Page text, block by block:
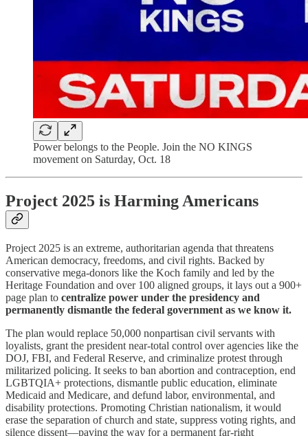
Power belongs to the People. Join the NO KINGS
movement on Saturday, Oct. 18
Project 2025 is Harming Americans
Project 2025 is an extreme, authoritarian agenda that threatens
American democracy, freedoms, and civil rights. Backed by
conservative mega-donors like the Koch family and led by the
Heritage Foundation and over 100 aligned groups, it lays out a 900+
page plan to centralize power under the presidency and
permanently dismantle the federal government as we know it.
The plan would replace 50,000 nonpartisan civil servants with
loyalists, grant the president near-total control over agencies like the
DOJ, FBI, and Federal Reserve, and criminalize protest through
militarized policing. It seeks to ban abortion and contraception, end
LGBTQIA+ protections, dismantle public education, eliminate
Medicaid and Medicare, and defund labor, environmental, and
disability protections. Promoting Christian nationalism, it would
erase the separation of church and state, suppress voting rights, and
silence dissent—paving the way for a permanent far-right